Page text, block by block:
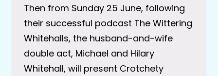
Then from Sunday 25 June, following
their successful podcast The Wittering
Whitehalls, the husband-and-wife
double act, Michael and Hilary
Whitehall, will present Crotchety